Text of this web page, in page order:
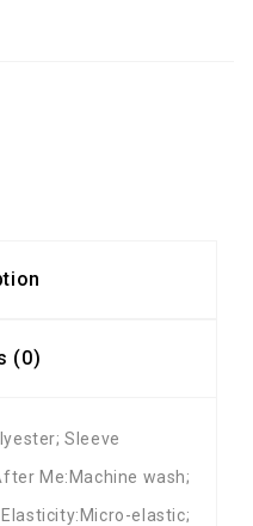
(0)
Sleeve
Me:Machine wash;
elastic;